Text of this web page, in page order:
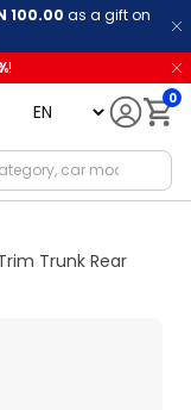
100.00 as a gift on
!
language 0
Trunk Rear